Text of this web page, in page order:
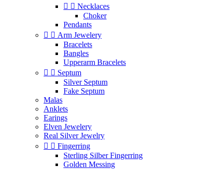
  Necklaces
Choker
Pendants
  Arm Jewelery
Bracelets
Bangles
Upperarm Bracelets
  Septum
Silver Septum
Fake Septum
Malas
Anklets
Earings
Elven Jewelery
Real Silver Jewelry
  Fingerring
Sterling Silber Fingerring
Golden Messing